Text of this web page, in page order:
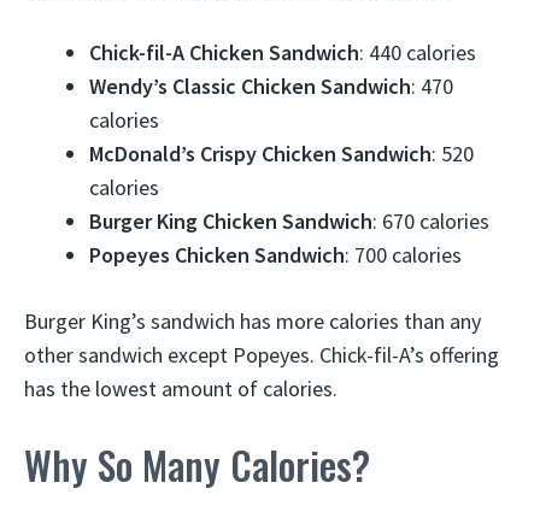
Chick-fil-A Chicken Sandwich: 440 calories
Wendy’s Classic Chicken Sandwich: 470
calories
McDonald’s Crispy Chicken Sandwich: 520
calories
Burger King Chicken Sandwich: 670 calories
Popeyes Chicken Sandwich: 700 calories
Burger King’s sandwich has more calories than any
other sandwich except Popeyes. Chick-fil-A’s offering
has the lowest amount of calories.
Why So Many Calories?